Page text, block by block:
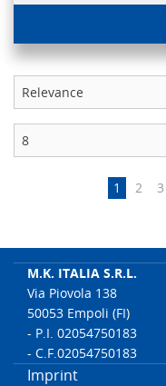
1 2 3
M.K. ITALIA S.R.L.
Via Piovola 138
50053 Empoli (FI)
- P.I. 02054750183
- C.F.02054750183
Imprint